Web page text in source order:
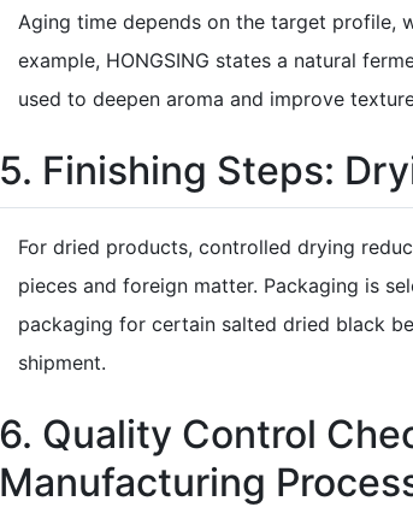
Aging time depends on the target profile,
example, HONGSING states a natural
used to deepen aroma and improve
5. Finishing Steps:
For dried products, controlled drying
pieces and foreign matter. Packaging is
packaging for certain salted dried black
shipment.
6. Quality Control
Manufacturing